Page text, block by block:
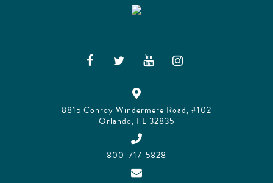
8815 Conroy Windermere Road, #102
Orlando, FL 32835
800-717-5828